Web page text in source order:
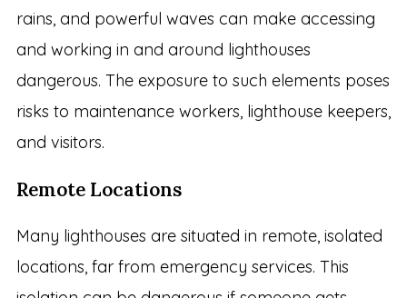
rains, and powerful waves can make accessing
and working in and around lighthouses
dangerous. The exposure to such elements poses
risks to maintenance workers, lighthouse keepers,
and visitors.
Remote Locations
Many lighthouses are situated in remote, isolated
locations, far from emergency services. This